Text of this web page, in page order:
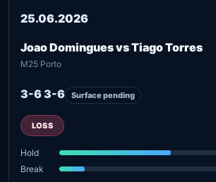
25.06.2026
Joao Domingues vs Tiago Torres
M25 Porto
3-6 3-6 Surface pending
LOSS
Hold
Break